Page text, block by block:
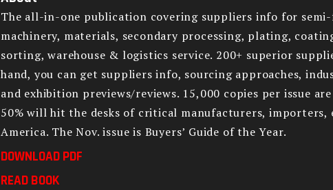
The all-in-one publication covering suppliers info for
machinery, materials, secondary processing, plating,
sorting, warehouse & logistics service. 200+ superior
hand, you can get suppliers info, sourcing approaches,
and exhibition previews/reviews. 15,000 copies per issue
50% will hit the desks of critical manufacturers,
America. The Nov. issue is Buyers’ Guide of the Year.
DOWNLOAD PDF
READ BOOK